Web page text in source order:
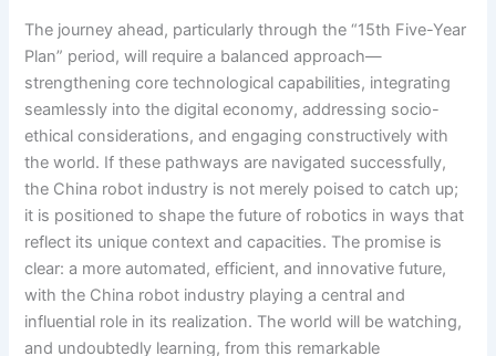
The journey ahead, particularly through the “15th Five-Year
Plan” period, will require a balanced approach—
strengthening core technological capabilities, integrating
seamlessly into the digital economy, addressing socio-
ethical considerations, and engaging constructively with
the world. If these pathways are navigated successfully,
the China robot industry is not merely poised to catch up;
it is positioned to shape the future of robotics in ways that
reflect its unique context and capacities. The promise is
clear: a more automated, efficient, and innovative future,
with the China robot industry playing a central and
influential role in its realization. The world will be watching,
and undoubtedly learning, from this remarkable